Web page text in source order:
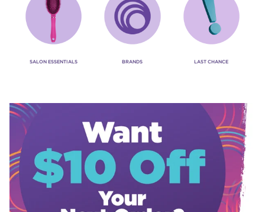
SALON ESSENTIALS BRANDS LAST CHANCE